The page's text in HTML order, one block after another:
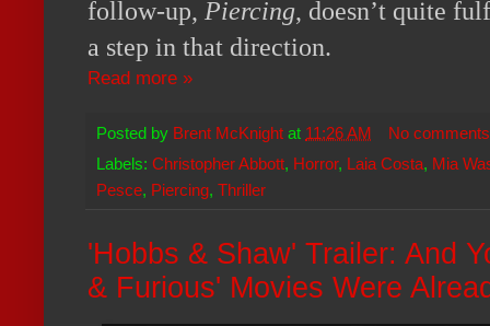
follow-up, Piercing, doesn’t quite
a step in that direction.
Read more »
Posted by Brent McKnight at 11:26 AM
No
Labels: Christopher Abbott, Horror, Laia Costa, Mia
Pesce, Piercing, Thriller
'Hobbs & Shaw' Trailer: And
& Furious' Movies Were